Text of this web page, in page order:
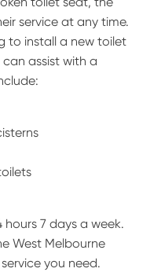
service at any time.
to install a new toilet
assist with a
hours 7 days a week.
West Melbourne
you need.